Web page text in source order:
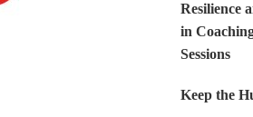
Resilience
in
Sessions
Keep the